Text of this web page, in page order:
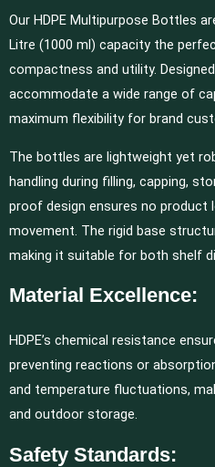
Our HDPE Multipurpose Bottles
Litre (1000 ml) capacity the
compactness and utility.
accommodate a wide range of
maximum flexibility for brand
The bottles are lightweight yet
handling during filling, capping,
proof design ensures no product
movement. The rigid base
making it suitable for both shelf
Material Excellence:
HDPE’s chemical resistance
preventing reactions or
and temperature fluctuations,
and outdoor storage.
Safety Standards: